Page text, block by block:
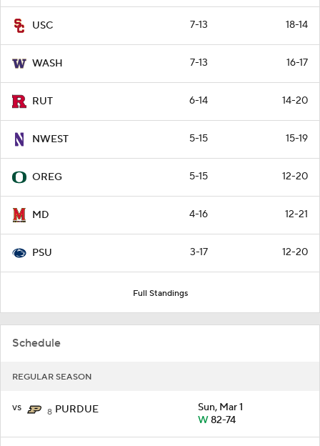
USC 7-13 18-14
WASH 7-13 16-17
RUT 6-14 14-20
NWEST 5-15 15-19
OREG 5-15 12-20
MD 4-16 12-21
PSU 3-17 12-20
Full Standings
Schedule
REGULAR SEASON
vs 8 PURDUE
Sun, Mar 1
W82-74